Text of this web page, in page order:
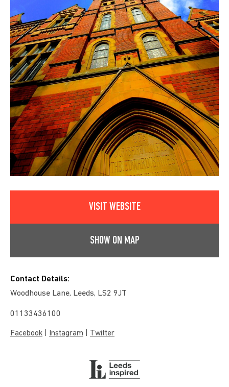
VISIT WEBSITE
SHOW ON MAP
Contact Details:
Woodhouse Lane, Leeds, LS2 9JT
01133436100
Facebook Instagram Twitter